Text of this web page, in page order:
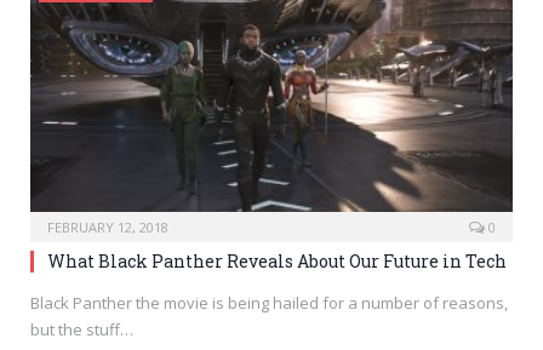
FEBRUARY 12, 2018 0
What Black Panther Reveals About Our Future in Tech
Black Panther the movie is being hailed for a number of reasons,
but the stuff…